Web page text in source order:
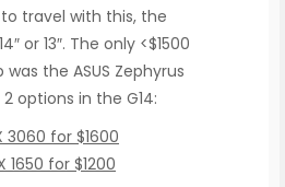
travel with this, the
or 13″. The only <$1500
the ASUS Zephyrus
2 options in the G14:
3060 for $1600
1650 for $1200